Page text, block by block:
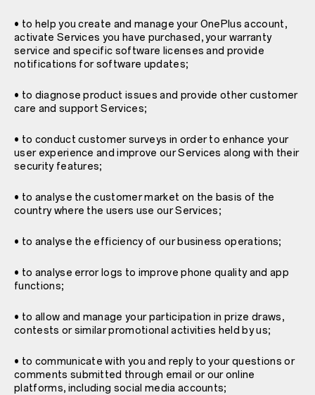
• to help you create and manage your OnePlus account,
activate Services you have purchased, your warranty
service and specific software licenses and provide
notifications for software updates;
• to diagnose product issues and provide other customer
care and support Services;
• to conduct customer surveys in order to enhance your
user experience and improve our Services along with their
security features;
• to analyse the customer market on the basis of the
country where the users use our Services;
• to analyse the efficiency of our business operations;
• to analyse error logs to improve phone quality and app
functions;
• to allow and manage your participation in prize draws,
contests or similar promotional activities held by us;
• to communicate with you and reply to your questions or
comments submitted through email or our online
platforms, including social media accounts;